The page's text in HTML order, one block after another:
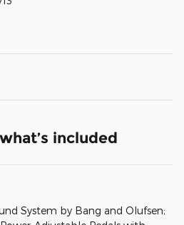
included
System by Bang and Olufsen;